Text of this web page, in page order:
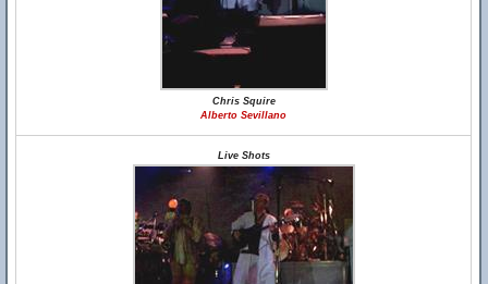
Chris Squire
Alberto Sevillano
Live Shots